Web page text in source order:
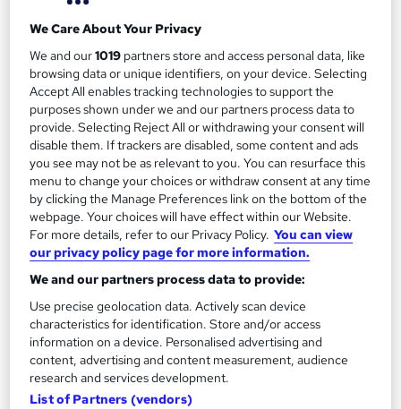
DOLS] [FREE Understanding Children & Young
People’s Mental Health] [FREE Dual Diagnosis
Level 2] [FREE EFT— Emotional Freedom
Technique]
Life's challenges are inescapable, & we could all use
some help when things become challenging —
someone to bring some light into a grim situation —
Counsellors. Whether you're suffering from
depression, anxiety, low self-esteem, or need some
guidance in your life, counselling can help. Join this
Counselling and Psychology course & learn in detail
about counselling.
This Advanced Diploma in Counselling at QLS
Level 7 is endorsed by The Quality Licence Scheme
& accredited by CPDQS (with 250 CPD points) to
We Care About Your Privacy
We and our1019 partners store and access personal data, like
browsing data or unique identifiers, on your device. Selecting
Accept All enables tracking technologies to support the
purposes shown under we and our partners process data to
provide. Selecting Reject All or withdrawing your consent will
disable them. If trackers are disabled, some content and ads
you see may not be as relevant to you. You can resurface this
menu to change your choices or withdraw consent at any time
by clicking the Manage Preferences link on the bottom of the
webpage. Your choices will have effect within our Website.
For more details, refer to our Privacy Policy. You can view
our privacy policy page for more information.
We and our partners process data to provide:
Use precise geolocation data. Actively scan device
characteristics for identification. Store and/or access
information on a device. Personalised advertising and
content, advertising and content measurement, audience
research and services development.
List of Partners (vendors)